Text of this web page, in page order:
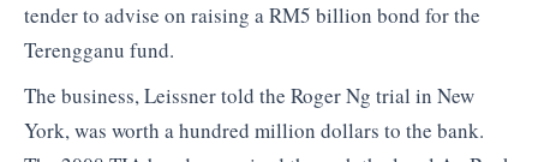
tender to advise on raising a RM5 billion bond for the
Terengganu fund.
The business, Leissner told the Roger Ng trial in New
York, was worth a hundred million dollars to the bank.